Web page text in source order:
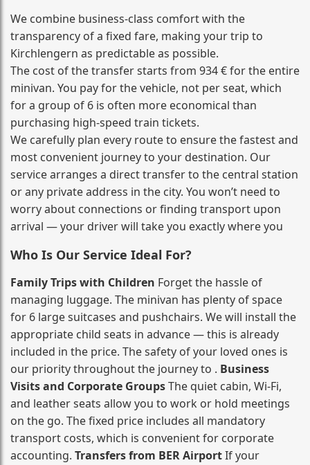
We combine business‑class comfort with the
transparency of a fixed fare, making your trip to
Kirchlengern as predictable as possible.
The cost of the transfer starts from 934 € for the entire
minivan. You pay for the vehicle, not per seat, which
for a group of 6 is often more economical than
purchasing high‑speed train tickets.
We carefully plan every route to ensure the fastest and
most convenient journey to your destination. Our
service arranges a direct transfer to the central station
or any private address in the city. You won’t need to
worry about connections or finding transport upon
arrival — your driver will take you exactly where you
Who Is Our Service Ideal For?
Family Trips with Children Forget the hassle of
managing luggage. The minivan has plenty of space
for 6 large suitcases and pushchairs. We will install the
appropriate child seats in advance — this is already
included in the price. The safety of your loved ones is
our priority throughout the journey to . Business
Visits and Corporate GroupsThe quiet cabin, Wi‑Fi,
and leather seats allow you to work or hold meetings
on the go. The fixed price includes all mandatory
transport costs, which is convenient for corporate
accounting. Transfers from BER AirportIf your